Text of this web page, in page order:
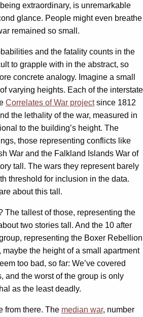
extraordinary, is unremarkable
glance. People might even breathe
remained so small.
and the fatality counts in the
to grapple with in the abstract, so
concrete analogy. Imagine a small
varying heights. Each of the interstate
Correlates of War projectsince 1812
the lethality of the war, measured in
to the building’s height. The
those representing conflicts like
War and the Falkland Islands War of
tall. The wars they represent barely
threshold for inclusion in the data.
about this tall.
The tallest of those, representing the
two stories tall. And the 10 after
representing the Boxer Rebellion
maybe the height of a small apartment
too bad, so far: We’ve covered
and the worst of the group is only
as the least deadly.
from there. The median war, number